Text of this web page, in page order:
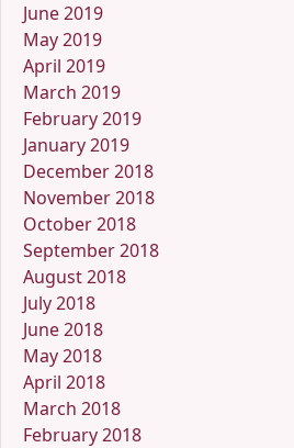
June 2019
May 2019
April 2019
March 2019
February 2019
January 2019
December 2018
November 2018
October 2018
September 2018
August 2018
July 2018
June 2018
May 2018
April 2018
March 2018
February 2018